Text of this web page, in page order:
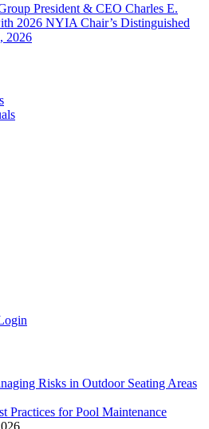
President & CEO Charles E.
2026 NYIA Chair’s Distinguished
2026
Risks in Outdoor Seating Areas
Practices for Pool Maintenance